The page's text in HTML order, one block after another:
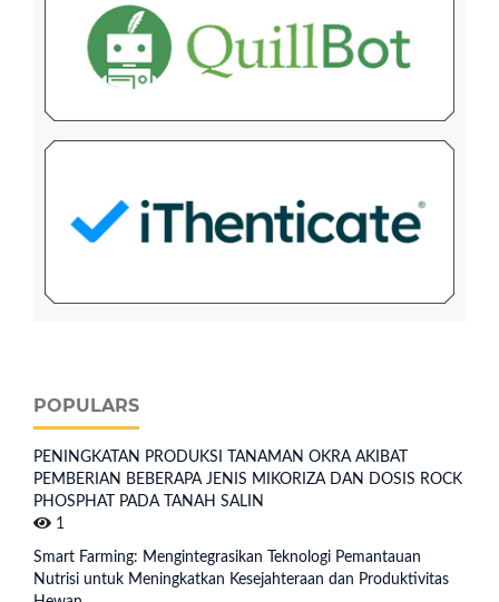
POPULARS
PENINGKATAN PRODUKSI TANAMAN OKRA AKIBAT
PEMBERIAN BEBERAPA JENIS MIKORIZA DAN DOSIS ROCK
PHOSPHAT PADA TANAH SALIN
1
Smart Farming: Mengintegrasikan Teknologi Pemantauan
Nutrisi untuk Meningkatkan Kesejahteraan dan Produktivitas